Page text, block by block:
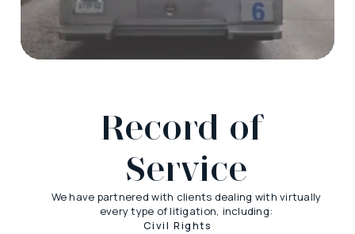
Record of
Service
We have partnered with clients dealing with virtually
every type of litigation, including:
Civil Rights